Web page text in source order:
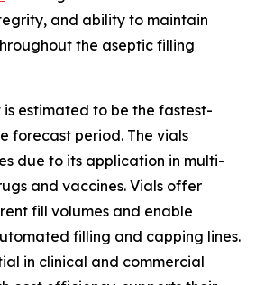
and ability to maintain
the aseptic filling
is estimated to be the fastest-
forecast period. The vials
due to its application in multi-
and vaccines. Vials offer
fill volumes and enable
filling and capping lines.
in clinical and commercial